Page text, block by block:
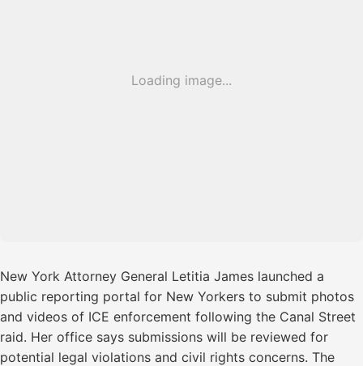
Loading image...
New York Attorney General Letitia James launched a
public reporting portal for New Yorkers to submit photos
and videos of ICE enforcement following the Canal Street
raid. Her office says submissions will be reviewed for
potential legal violations and civil rights concerns. The